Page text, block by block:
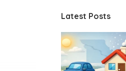
Latest Posts